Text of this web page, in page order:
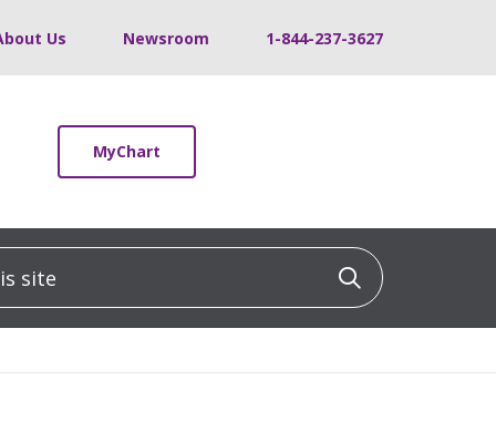
Us Newsroom 1-844-237-3627
MyChart
Click to